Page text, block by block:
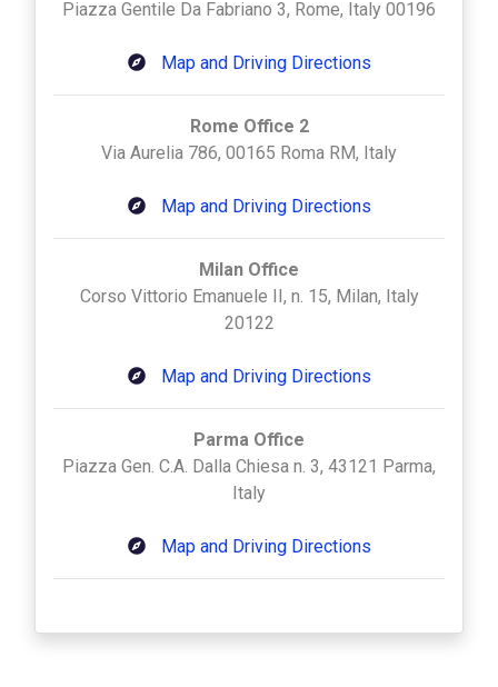
Piazza Gentile Da Fabriano 3, Rome, Italy 00196
Map and Driving Directions
Rome Office 2
Via Aurelia 786, 00165 Roma RM, Italy
Map and Driving Directions
Milan Office
Corso Vittorio Emanuele II, n. 15, Milan, Italy
20122
Map and Driving Directions
Parma Office
Piazza Gen. C.A. Dalla Chiesa n. 3, 43121 Parma,
Italy
Map and Driving Directions